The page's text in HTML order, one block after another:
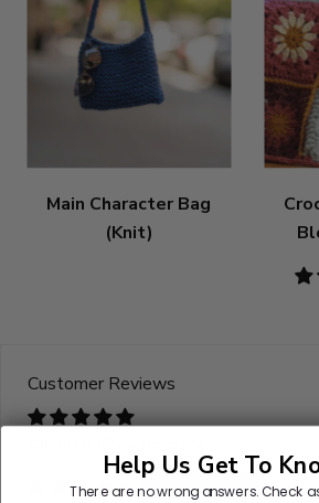
Main Character Bag
(Knit)
5
Customer Reviews
88%
Help Us Get To
There are no wrong answers.Check